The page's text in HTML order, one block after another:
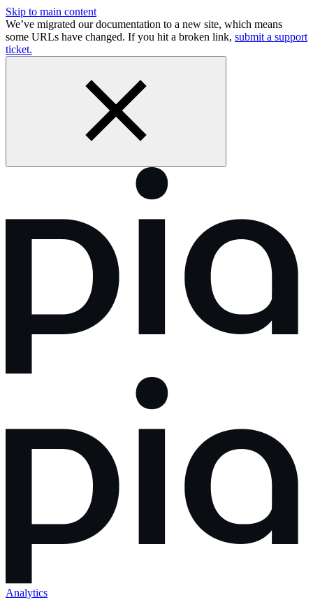
Skip to main content
We’ve migrated our documentation to a new site, which means
some URLs have changed. If you hit a broken link, submit a support
ticket.
Analytics